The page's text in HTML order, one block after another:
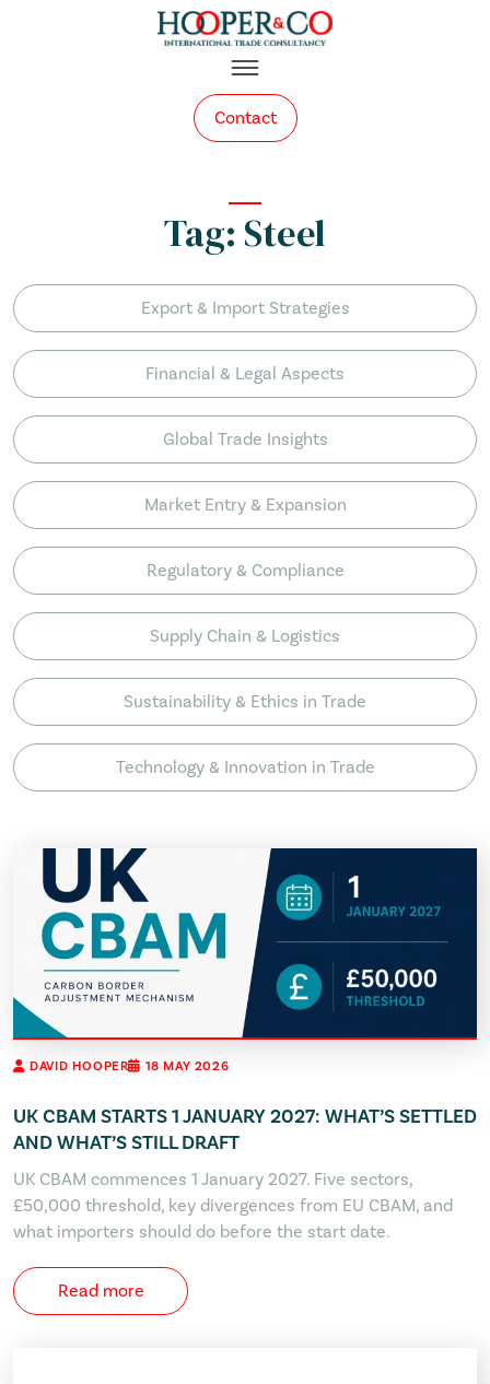
Contact
Tag: Steel
Export & Import Strategies
Financial & Legal Aspects
Global Trade Insights
Market Entry & Expansion
Regulatory & Compliance
Supply Chain & Logistics
Sustainability & Ethics in Trade
Technology & Innovation in Trade
DAVID HOOPER 18 MAY 2026
UK CBAM STARTS 1 JANUARY 2027: WHAT’S SETTLED
AND WHAT’S STILL DRAFT
UK CBAM commences 1 January 2027. Five sectors,
£50,000 threshold, key divergences from EU CBAM, and
what importers should do before the start date.
Read more